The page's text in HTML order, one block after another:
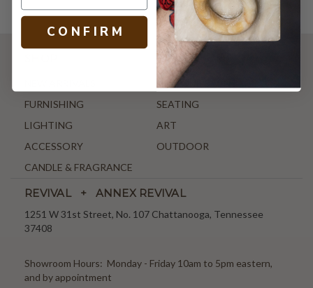
ANTIQUE & VINTAGE
FURNISHING
SEATING
LIGHTING
ART
ACCESSORY
OUTDOOR
CANDLE & FRAGRANCE
REVIVAL + ANNEX REVIVAL
1251 W 31st Street, No. 107 Chattanooga, Tennessee
37408
Showroom Hours: Monday - Friday 10am to 5pm eastern,
and by appointment
C O N F I R M